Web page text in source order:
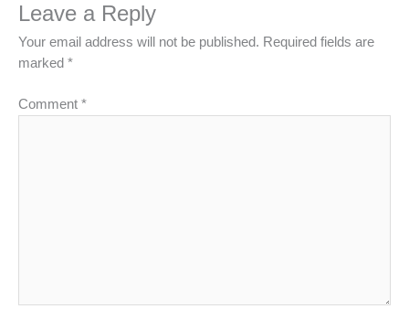
Leave a Reply
Your email address will not be published. Required fields are
marked *
Comment *